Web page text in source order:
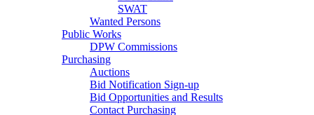
SWAT
Wanted Persons
Public Works
DPW Commissions
Purchasing
Auctions
Bid Notification Sign-up
Bid Opportunities and Results
Contact Purchasing